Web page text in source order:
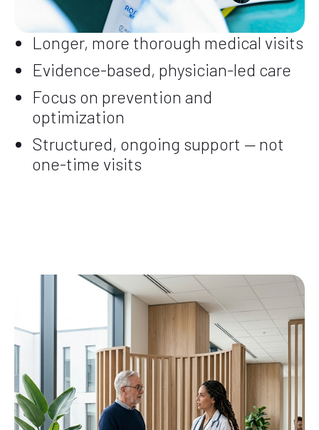
Longer, more thorough medical visits
Evidence-based, physician-led care
Focus on prevention and
optimization
Structured, ongoing support — not
one-time visits